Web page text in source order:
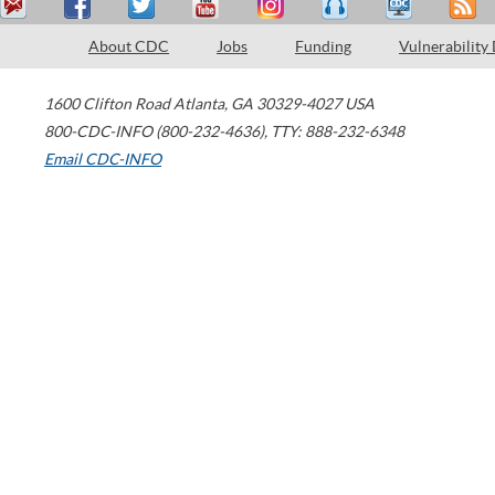
About CDC Jobs Funding Vulnerability
1600 Clifton Road Atlanta, GA 30329-4027 USA
800-CDC-INFO (800-232-4636), TTY: 888-232-6348
Email CDC-INFO